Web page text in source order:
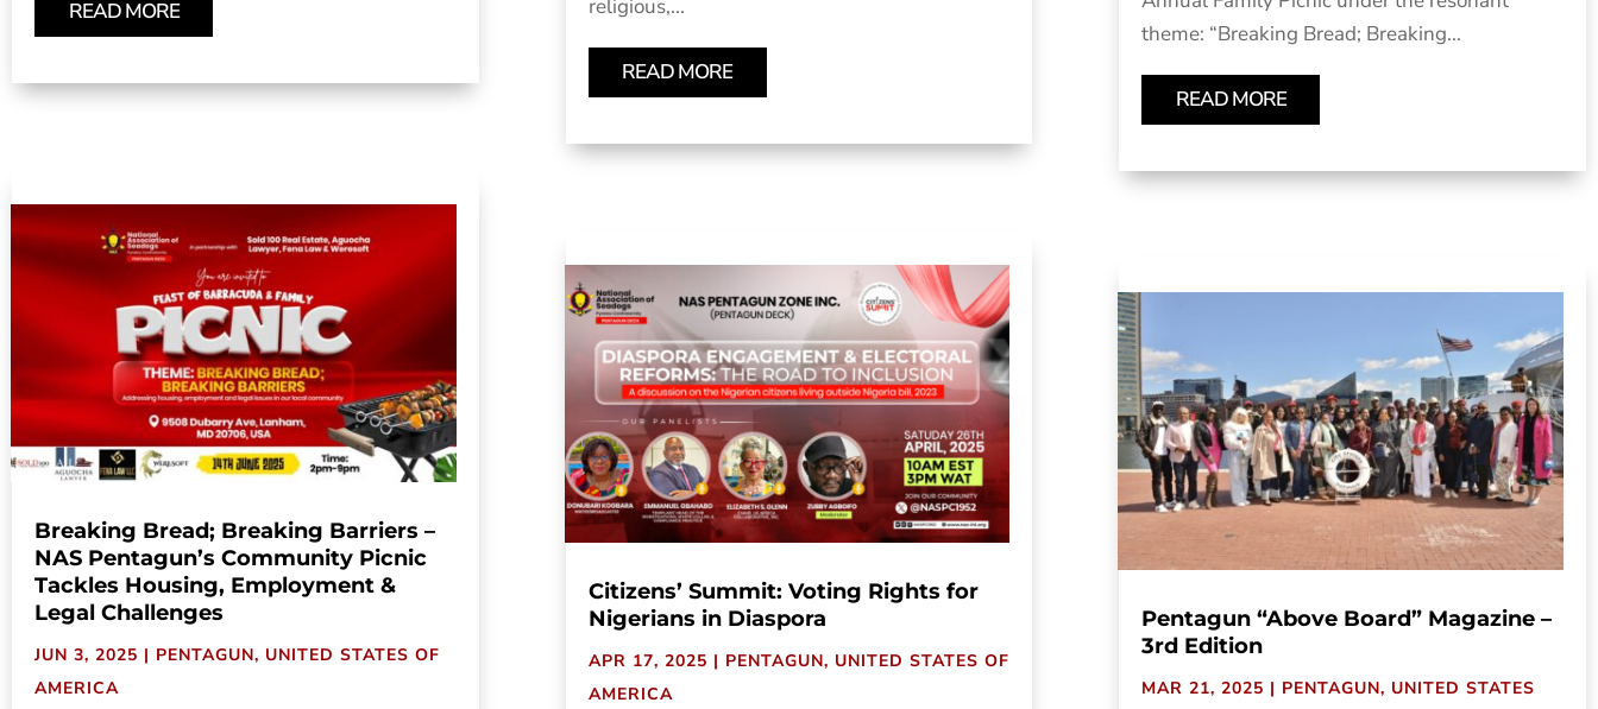
READ MORE
Breaking Bread; Breaking Barriers –
NAS Pentagun’s Community Picnic
Tackles Housing, Employment &
Legal Challenges
JUN 3, 2025 | PENTAGUN, UNITED STATES OF
AMERICA
religious,...
READ MORE
Citizens’ Summit: Voting Rights for
Nigerians in Diaspora
APR 17, 2025 | PENTAGUN, UNITED STATES OF
AMERICA
theme: “Breaking Bread; Breaking...
READ MORE
Pentagun “Above Board” Magazine –
3rd Edition
MAR 21, 2025 | PENTAGUN, UNITED STATES